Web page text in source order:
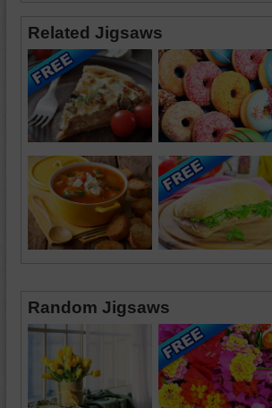
Related Jigsaws
Random Jigsaws